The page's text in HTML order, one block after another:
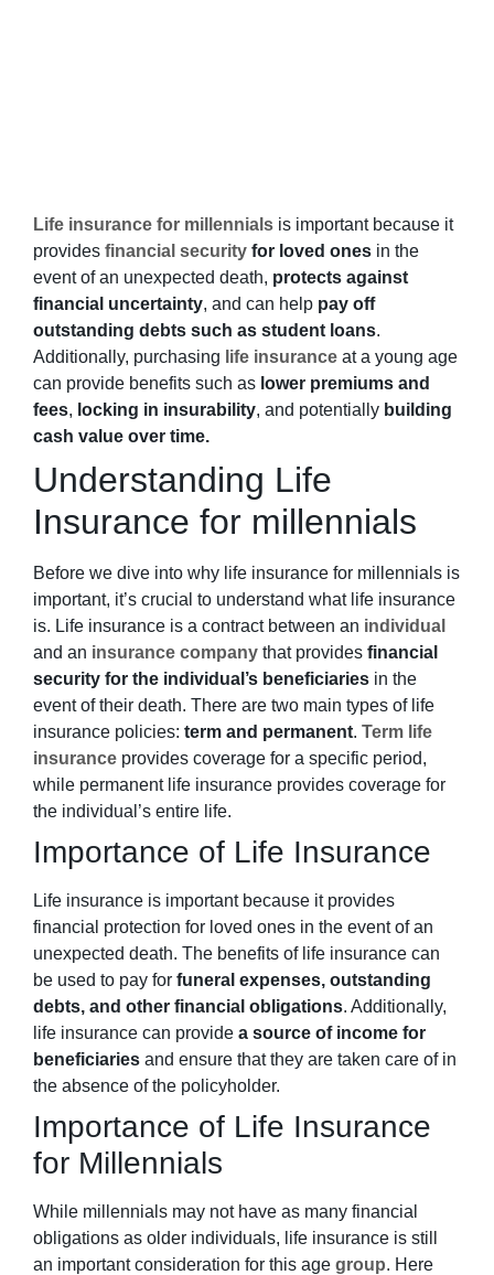
Life insurance for millennials is important because it
provides financial security for loved ones in the
event of an unexpected death, protects against
financial uncertainty, and can help pay off
outstanding debts such as student loans.
Additionally, purchasing life insurance at a young age
can provide benefits such as lower premiums and
fees, locking in insurability, and potentially building
cash value over time.
Understanding Life
Insurance for millennials
Before we dive into why life insurance for millennials is
important, it’s crucial to understand what life insurance
is. Life insurance is a contract between an individual
and an insurance company that provides financial
security for the individual’s beneficiaries in the
event of their death. There are two main types of life
insurance policies: term and permanent. Term life
insurance provides coverage for a specific period,
while permanent life insurance provides coverage for
the individual’s entire life.
Importance of Life Insurance
Life insurance is important because it provides
financial protection for loved ones in the event of an
unexpected death. The benefits of life insurance can
be used to pay for funeral expenses, outstanding
debts, and other financial obligations. Additionally,
life insurance can provide a source of income for
beneficiaries and ensure that they are taken care of in
the absence of the policyholder.
Importance of Life Insurance
for Millennials
While millennials may not have as many financial
obligations as older individuals, life insurance is still
an important consideration for this age group. Here